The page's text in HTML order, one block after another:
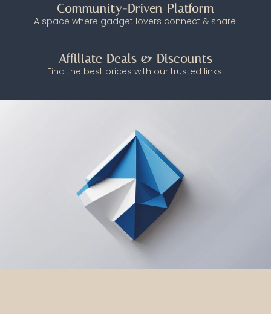
Community-Driven Platform
A space where gadget lovers connect & share.
Affiliate Deals & Discounts
Find the best prices with our trusted links.